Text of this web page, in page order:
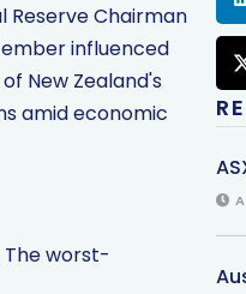
Reserve Chairman
influenced
New Zealand's
amid economic
worst-